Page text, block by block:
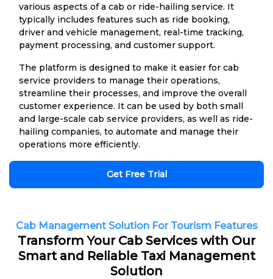
various aspects of a cab or ride-hailing service. It
typically includes features such as ride booking,
driver and vehicle management, real-time tracking,
payment processing, and customer support.
The platform is designed to make it easier for cab
service providers to manage their operations,
streamline their processes, and improve the overall
customer experience. It can be used by both small
and large-scale cab service providers, as well as ride-
hailing companies, to automate and manage their
operations more efficiently.
Get Free Trial
Cab Management Solution For Tourism Features
Transform Your Cab Services with Our
Smart and Reliable Taxi Management
Solution